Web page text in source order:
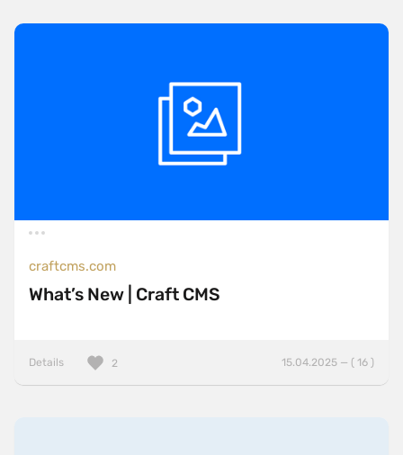
craftcms.com
What’s New | Craft CMS
Details 15.04.2025 — ( 16 )
2